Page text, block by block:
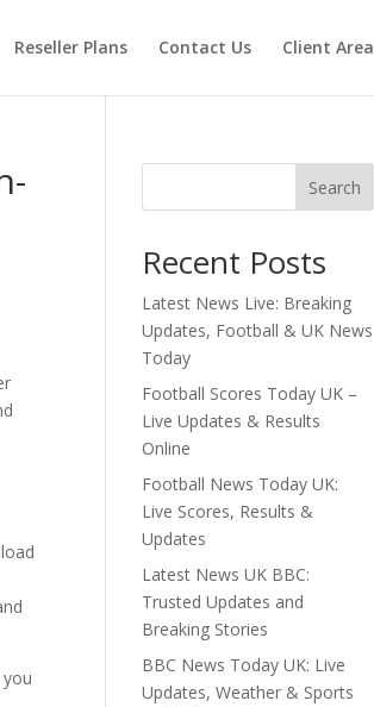
Reseller Plans Contact Us Client Area
Search
Recent Posts
Latest News Live: Breaking
Updates, Football & UK News
Today
Football Scores Today UK –
Live Updates & Results
Online
Football News Today UK:
Live Scores, Results &
Updates
Latest News UK BBC:
Trusted Updates and
Breaking Stories
BBC News Today UK: Live
Updates, Weather & Sports